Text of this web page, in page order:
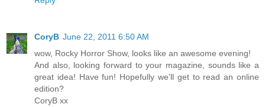
CoryB June 22, 2011 6:50 AM
wow, Rocky Horror Show, looks like an awesome evening!
And also, looking forward to your magazine, sounds like a
great idea! Have fun! Hopefully we'll get to read an online
edition?
CoryB xx